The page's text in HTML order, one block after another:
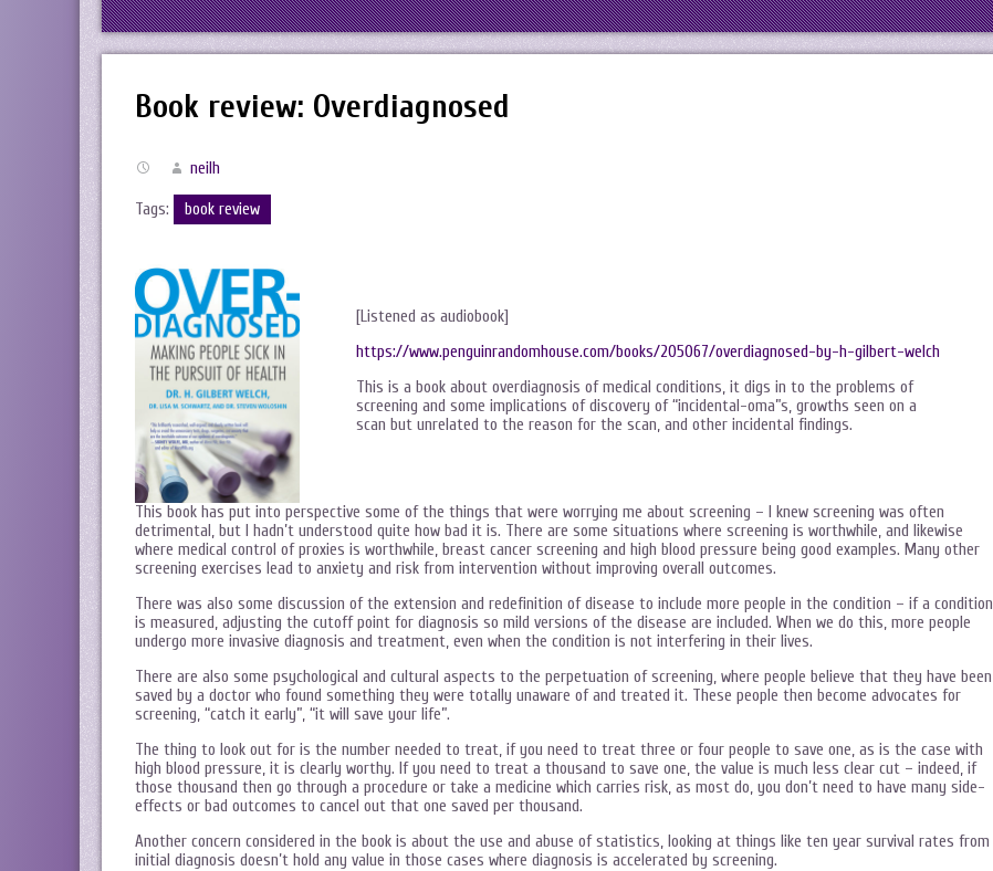
Book review: Overdiagnosed
neilh
Tags: book review
[Listened as audiobook]
https://www.penguinrandomhouse.com/books/205067/overdiagnosed-by-h-gilbert-welch
This is a book about overdiagnosis of medical conditions, it digs in to the problems of
screening and some implications of discovery of “incidental-oma”s, growths seen on a
scan but unrelated to the reason for the scan, and other incidental findings.
This book has put into perspective some of the things that were worrying me about screening – I knew screening was often
detrimental, but I hadn’t understood quite how bad it is. There are some situations where screening is worthwhile, and likewise
where medical control of proxies is worthwhile, breast cancer screening and high blood pressure being good examples. Many other
screening exercises lead to anxiety and risk from intervention without improving overall outcomes.
There was also some discussion of the extension and redefinition of disease to include more people in the condition – if a condition
is measured, adjusting the cutoff point for diagnosis so mild versions of the disease are included. When we do this, more people
undergo more invasive diagnosis and treatment, even when the condition is not interfering in their lives.
There are also some psychological and cultural aspects to the perpetuation of screening, where people believe that they have been
saved by a doctor who found something they were totally unaware of and treated it. These people then become advocates for
screening, “catch it early”, “it will save your life”.
The thing to look out for is the number needed to treat, if you need to treat three or four people to save one, as is the case with
high blood pressure, it is clearly worthy. If you need to treat a thousand to save one, the value is much less clear cut – indeed, if
those thousand then go through a procedure or take a medicine which carries risk, as most do, you don’t need to have many side-
effects or bad outcomes to cancel out that one saved per thousand.
Another concern considered in the book is about the use and abuse of statistics, looking at things like ten year survival rates from
initial diagnosis doesn’t hold any value in those cases where diagnosis is accelerated by screening.